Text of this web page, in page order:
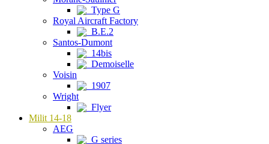
Type G
Royal Aircraft Factory
B.E.2
Santos-Dumont
14bis
Demoiselle
Voisin
1907
Wright
Flyer
Milit 14-18
AEG
G series